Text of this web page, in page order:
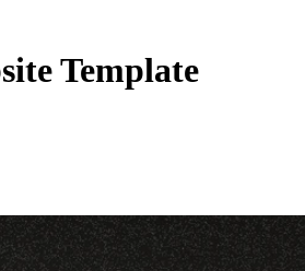
Template